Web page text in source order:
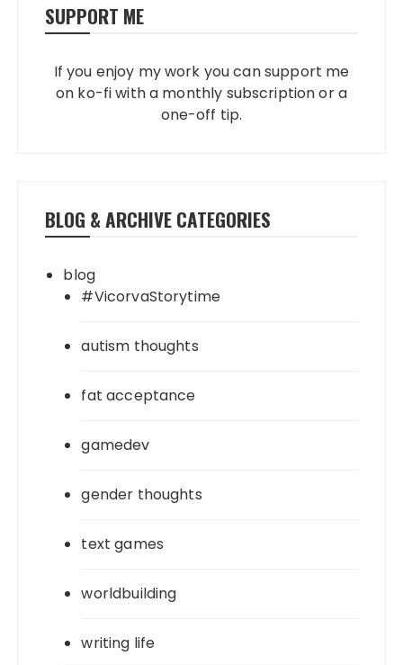
SUPPORT ME
If you enjoy my work you can support me
on ko-fi with a monthly subscription or a
one-off tip.
BLOG & ARCHIVE CATEGORIES
blog
#VicorvaStorytime
autism thoughts
fat acceptance
gamedev
gender thoughts
text games
worldbuilding
writing life